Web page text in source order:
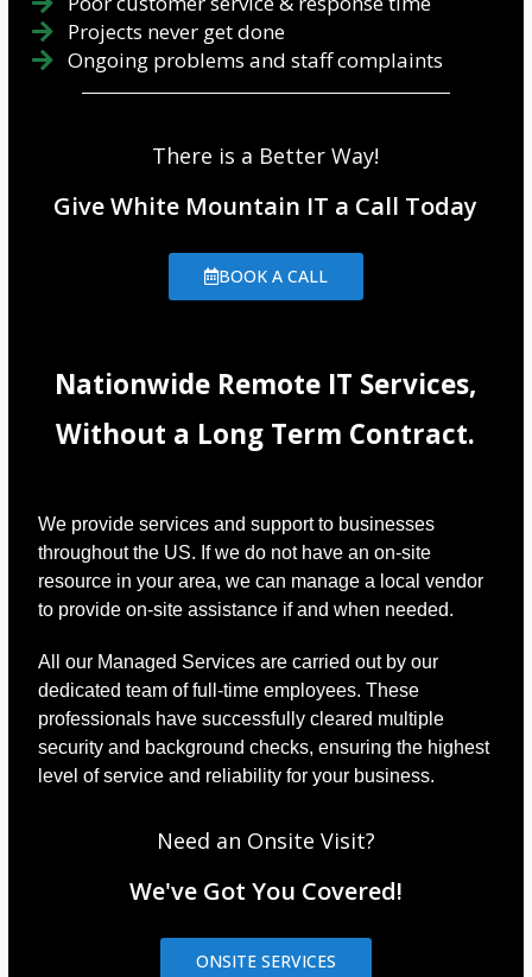
Projects never get done
Ongoing problems and staff complaints
There is a Better Way!
Give White Mountain IT a Call Today
BOOK A CALL
Nationwide Remote IT Services,
Without a Long Term Contract.
We provide services and support to businesses
throughout the US. If we do not have an on-site
resource in your area, we can manage a local vendor
to provide on-site assistance if and when needed.
All our Managed Services are carried out by our
dedicated team of full-time employees. These
professionals have successfully cleared multiple
security and background checks, ensuring the highest
level of service and reliability for your business.
Need an Onsite Visit?
We've Got You Covered!
ONSITE SERVICES